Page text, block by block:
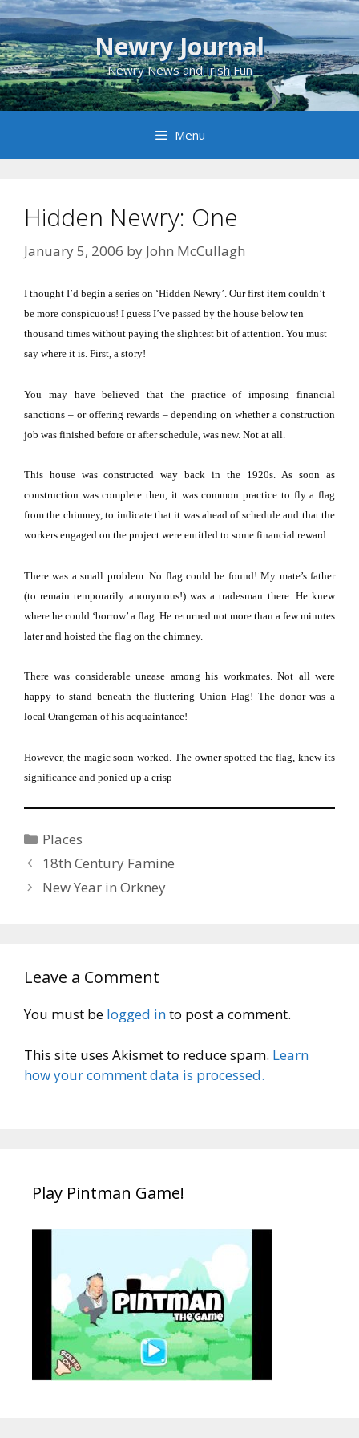
Skip
to
content
Newry Journal
Newry News and Irish Fun
Menu
Hidden Newry: One
January 5, 2006 by John McCullagh
I thought I’d begin a series on ‘Hidden Newry’. Our first item couldn’t
be more conspicuous! I guess I’ve passed by the house below ten
thousand times without paying the slightest bit of attention. You must
say where it is. First, a story!
You may have believed that the practice of imposing financial
sanctions – or offering rewards – depending on whether a construction
job was finished before or after schedule, was new. Not at all.
This house was constructed way back in the 1920s. As soon as
construction was complete then, it was common practice to fly a flag
from the chimney, to indicate that it was ahead of schedule and that the
workers engaged on the project were entitled to some financial reward.
There was a small problem. No flag could be found! My mate’s father
(to remain temporarily anonymous!) was a tradesman there. He knew
where he could ‘borrow’ a flag. He returned not more than a few minutes
later and hoisted the flag on the chimney.
There was considerable unease among his workmates. Not all were
happy to stand beneath the fluttering Union Flag! The donor was a
local Orangeman of his acquaintance!
However, the magic soon worked. The owner spotted the flag, knew its
significance and ponied up a crisp
Categories
Places
18th Century Famine
New Year in Orkney
Leave a Comment
You must be logged into post a comment.
This site uses Akismet to reduce spam. Learn
how your comment data is processed.
Play Pintman Game!